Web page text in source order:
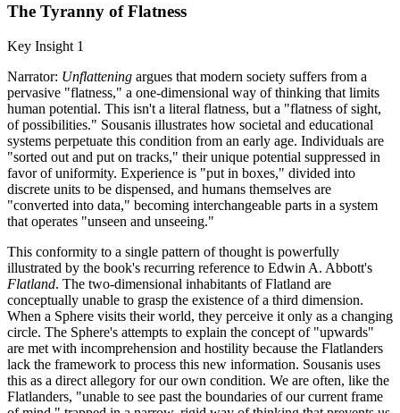
The Tyranny of Flatness
Key Insight 1
Narrator: Unflattening argues that modern society suffers from a
pervasive "flatness," a one-dimensional way of thinking that limits
human potential. This isn't a literal flatness, but a "flatness of sight,
of possibilities." Sousanis illustrates how societal and educational
systems perpetuate this condition from an early age. Individuals are
"sorted out and put on tracks," their unique potential suppressed in
favor of uniformity. Experience is "put in boxes," divided into
discrete units to be dispensed, and humans themselves are
"converted into data," becoming interchangeable parts in a system
that operates "unseen and unseeing."
This conformity to a single pattern of thought is powerfully
illustrated by the book's recurring reference to Edwin A. Abbott's
Flatland. The two-dimensional inhabitants of Flatland are
conceptually unable to grasp the existence of a third dimension.
When a Sphere visits their world, they perceive it only as a changing
circle. The Sphere's attempts to explain the concept of "upwards"
are met with incomprehension and hostility because the Flatlanders
lack the framework to process this new information. Sousanis uses
this as a direct allegory for our own condition. We are often, like the
Flatlanders, "unable to see past the boundaries of our current frame